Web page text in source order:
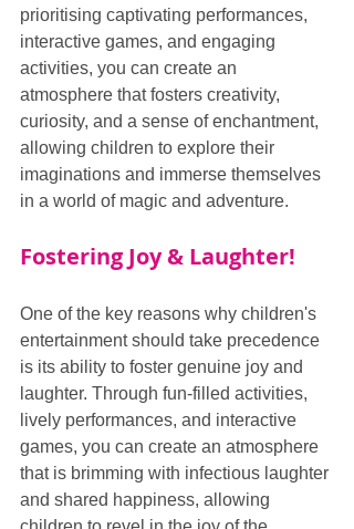
prioritising captivating performances,
interactive games, and engaging
activities, you can create an
atmosphere that fosters creativity,
curiosity, and a sense of enchantment,
allowing children to explore their
imaginations and immerse themselves
in a world of magic and adventure.
Fostering Joy & Laughter!
One of the key reasons why children's
entertainment should take precedence
is its ability to foster genuine joy and
laughter. Through fun-filled activities,
lively performances, and interactive
games, you can create an atmosphere
that is brimming with infectious laughter
and shared happiness, allowing